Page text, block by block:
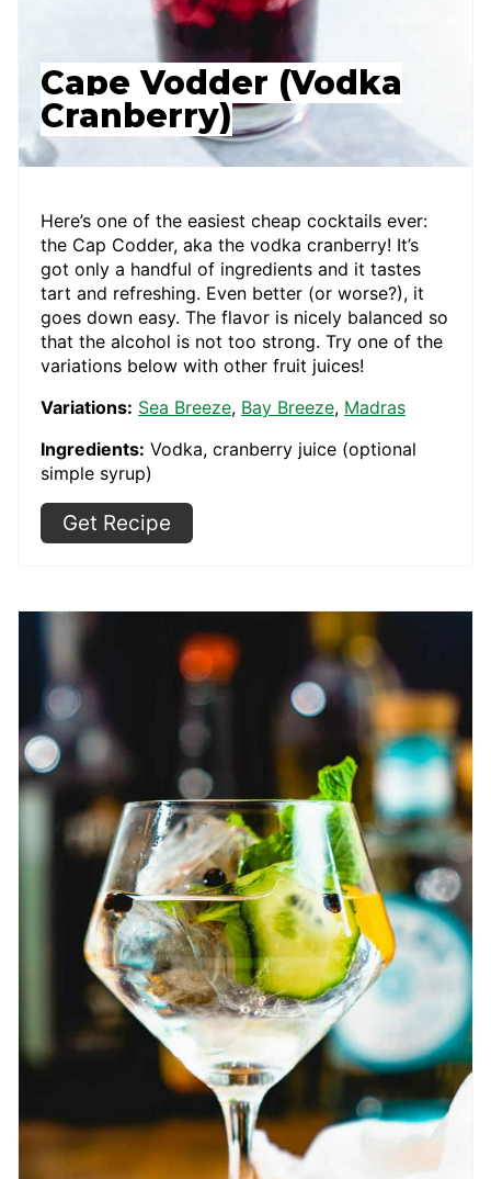
Cape Vodder (Vodka
Cranberry)
Here’s one of the easiest cheap cocktails ever:
the Cap Codder, aka the vodka cranberry! It’s
got only a handful of ingredients and it tastes
tart and refreshing. Even better (or worse?), it
goes down easy. The flavor is nicely balanced so
that the alcohol is not too strong. Try one of the
variations below with other fruit juices!
Variations: Sea Breeze, Bay Breeze, Madras
Ingredients: Vodka, cranberry juice (optional
simple syrup)
Get Recipe